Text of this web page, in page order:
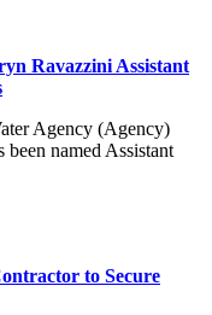
Ravazzini Assistant
Agency (Agency)
named Assistant
to Secure